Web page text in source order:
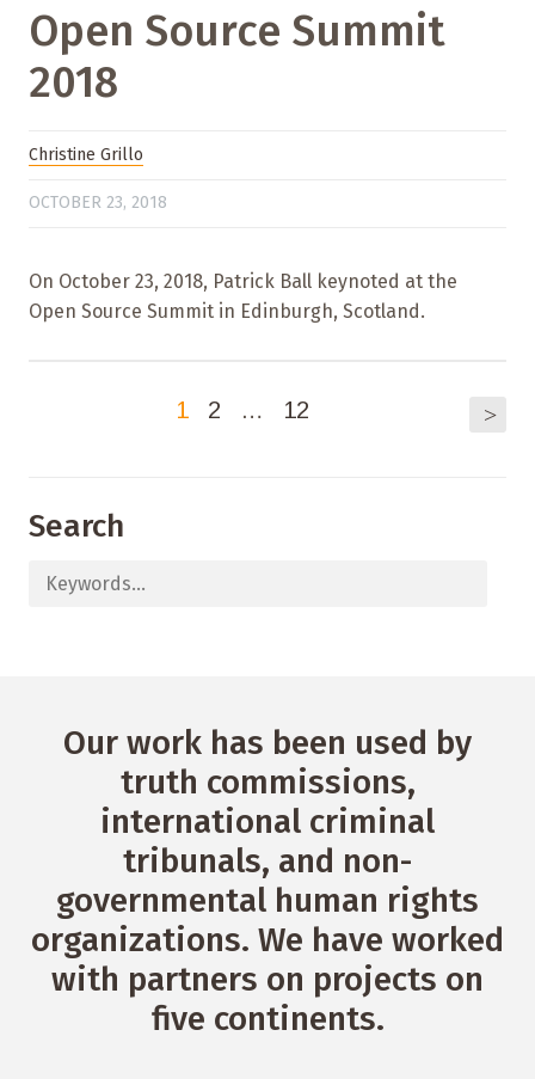
Open Source Summit
2018
Christine Grillo
OCTOBER 23, 2018
On October 23, 2018, Patrick Ball keynoted at the
Open Source Summit in Edinburgh, Scotland.
1 2 … 12 >
Search
Our work has been used by
truth commissions,
international criminal
tribunals, and non-
governmental human rights
organizations. We have worked
with partners on projects on
five continents.